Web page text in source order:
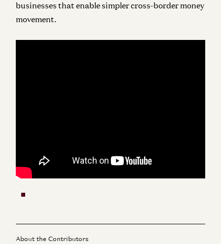
businesses that enable simpler cross-border money
movement.
About the Contributors